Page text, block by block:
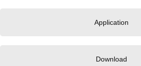
Application
Download